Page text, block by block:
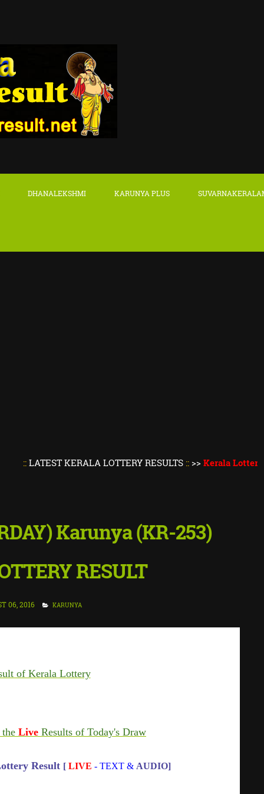
DHANALEKSHMI KARUNYA PLUS
KERALA LOTTERY RESULTS::>>Kerala Lottery Result
Karunya (KR-253)
RESULT
06, 2016 KARUNYA
of Kerala Lottery
Live Results of Today's Draw
Result [ LIVE - TEXT & AUDIO]